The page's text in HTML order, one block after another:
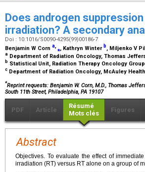
Does androgen
irradiation? A secondary
Doi : 10.1016/S0090-4295(99)00186-7
Benjamin W Corn a ⁎, Kathryn Winter b, Miljenko V
a Department of Radiation Oncology, Thomas
b Statistical Unit, Radiation Therapy Oncology
c Department of Radiation Oncology, McAuley
*Reprint requests: Benjamin W. Corn, M.D., Thomas
South 11th Street, Philadelphia, PA 19107
PDF Article
Résumé
Mots clés
Figures
Abstract
Objectives. To evaluate the effect of
irradiation (RT) versus RT alone on a group of